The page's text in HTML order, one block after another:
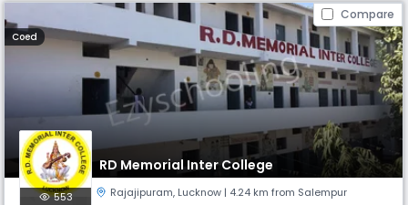
Compare
Coed
RD Memorial Inter College
553 Rajajipuram, Lucknow | 4.24 km from Salempur